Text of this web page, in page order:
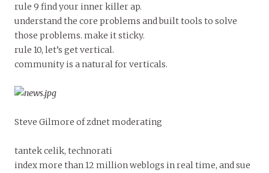
rule 9 find your inner killer ap.
understand the core problems and built tools to solve
those problems. make it sticky.
rule 10, let’s get vertical.
community is a natural for verticals.
Steve Gilmore of zdnet moderating
tantek celik, technorati
index more than 12 million weblogs in real time, and sue